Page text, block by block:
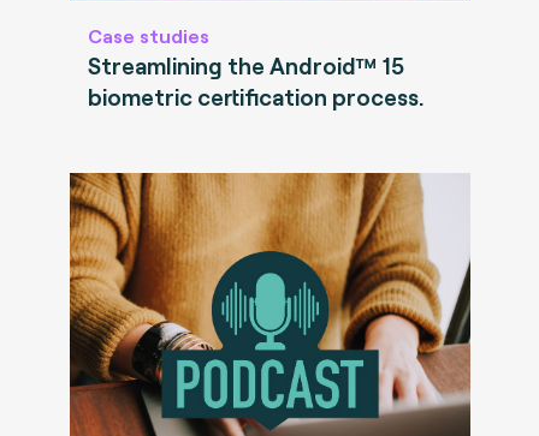
Case studies
Streamlining the Android™ 15
biometric certification process.